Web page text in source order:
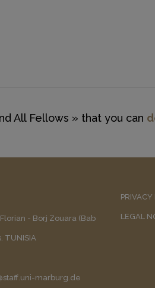
All Fellows » that you can
Florian - Borj Zouara (Bab
TUNISIA
marburg.de
PRIVACY
LEGAL